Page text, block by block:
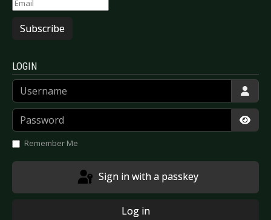
Subscribe
LOGIN
Username
Password
Remember Me
Sign in with a passkey
Log in